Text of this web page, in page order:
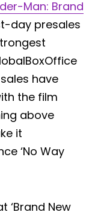
Man: Brand
day presales
have
the film
above
it
‘No Way
‘Brand New